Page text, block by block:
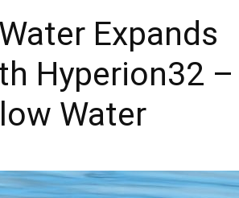
Expands
Hyperion32 –
Water